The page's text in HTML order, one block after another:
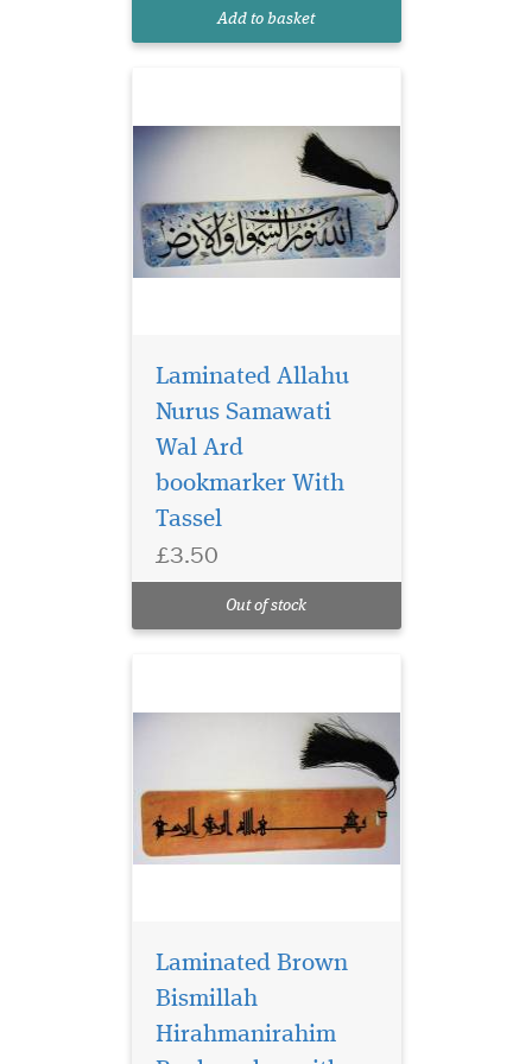
Add to basket
Samawati Wal Ard
Laminated Allahu
Nurus Samawati
Wal Ard
bookmarker With
Tassel
£3.50
Out of stock
Laminated brown
bookmarker which
Hirahmanirahim written on
beautiful tassel
Laminated Brown
Bismillah
Hirahmanirahim